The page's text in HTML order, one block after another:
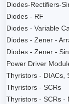
Diodes-Rectifiers-
Diodes - RF
Diodes - Variable
Diodes - Zener -
Diodes - Zener -
Power Driver
Thyristors - DIACs,
Thyristors - SCRs
Thyristors - SCRs -